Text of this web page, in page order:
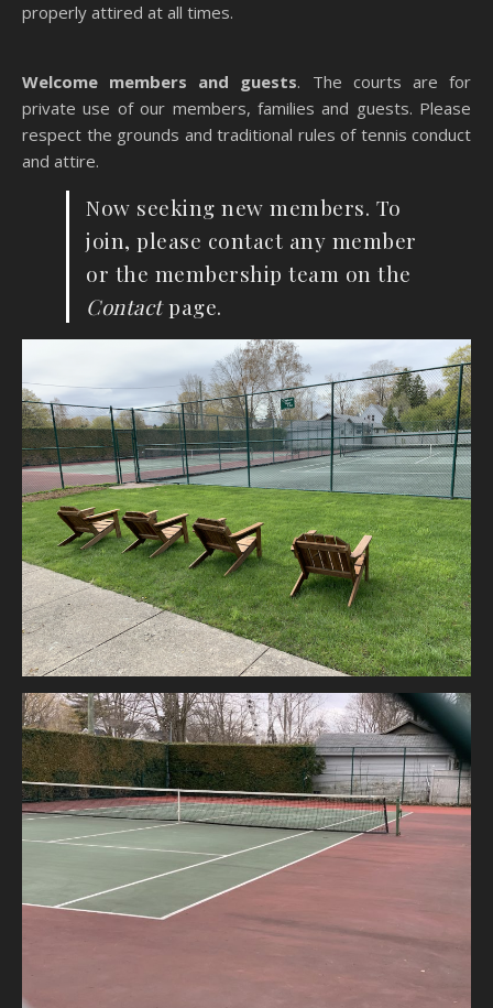
properly attired at all times.
Welcome members and guests. The courts are for
private use of our members, families and guests. Please
respect the grounds and traditional rules of tennis conduct
and attire.
Now seeking new members. To
join, please contact any member
or the membership team on the
Contactpage.